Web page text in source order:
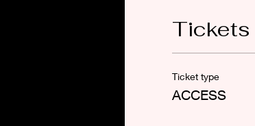
Tickets
Ticket type
ACCESS